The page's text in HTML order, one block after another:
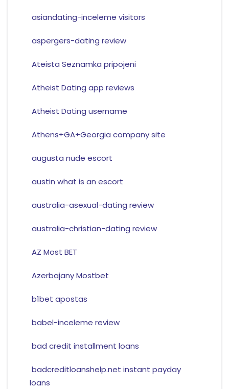
asiandating-inceleme visitors
aspergers-dating review
Ateista Seznamka pripojeni
Atheist Dating app reviews
Atheist Dating username
Athens+GA+Georgia company site
augusta nude escort
austin what is an escort
australia-asexual-dating review
australia-christian-dating review
AZ Most BET
Azerbajany Mostbet
b1bet apostas
babel-inceleme review
bad credit installment loans
badcreditloanshelp.net instant payday
loans